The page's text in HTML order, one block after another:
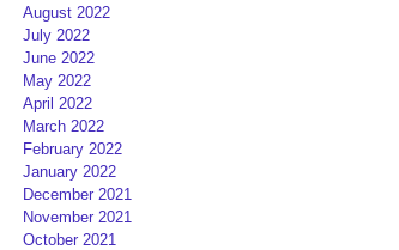
August 2022
July 2022
June 2022
May 2022
April 2022
March 2022
February 2022
January 2022
December 2021
November 2021
October 2021